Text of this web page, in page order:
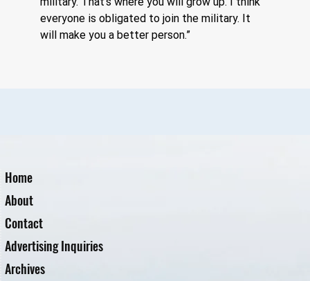
everyone is obligated to join the military. It
will make you a better person.”
Home
About
Contact
Advertising Inquiries
Archives